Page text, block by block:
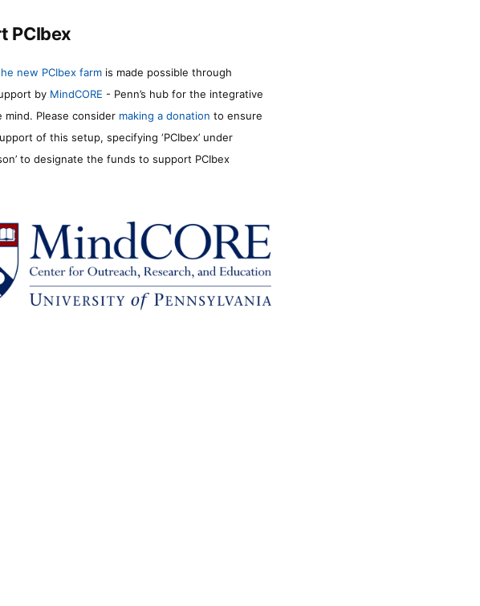
PCIbex
new PCIbex farm is made possible through
by MindCORE - Penn’s hub for the integrative
Please consider making a donation to ensure
of this setup, specifying ‘PCIbex’ under
to designate the funds to support PCIbex